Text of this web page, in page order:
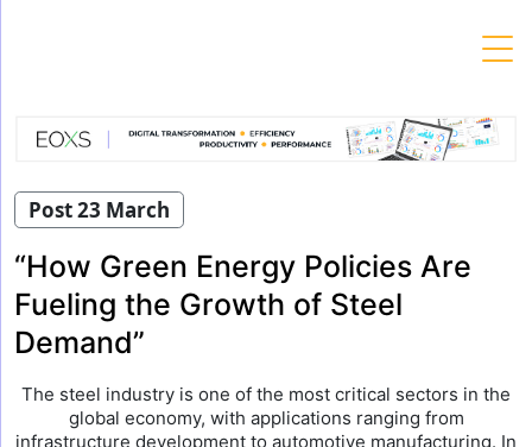
Post 23 March
“How Green Energy Policies Are
Fueling the Growth of Steel
Demand”
The steel industry is one of the most critical sectors in the
global economy, with applications ranging from
infrastructure development to automotive manufacturing. In